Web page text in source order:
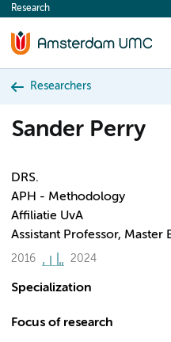
content
Research
Researchers
Sander Perry
DRS.
APH - Methodology
Affiliatie UvA
Assistant Professor, Master
2016 2024
Specialization
Focus of research